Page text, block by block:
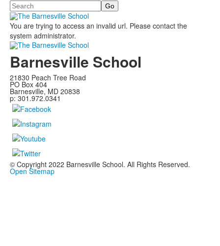
Search
You are trying to access an invalid url. Please contact the
system administrator.
Barnesville School
21830 Peach Tree Road
PO Box 404
Barnesville, MD 20838
p: 301.972.0341
© Copyright 2022 Barnesville School. All Rights Reserved.
Open Sitemap